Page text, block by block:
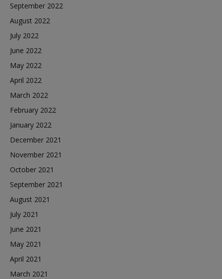
September 2022
August 2022
July 2022
June 2022
May 2022
April 2022
March 2022
February 2022
January 2022
December 2021
November 2021
October 2021
September 2021
August 2021
July 2021
June 2021
May 2021
April 2021
March 2021